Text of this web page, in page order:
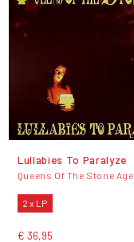
Lullabies To Paralyze
Queens Of The Stone Age
2 x LP
€ 36,95